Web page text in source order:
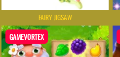
FAIRY JIGSAW
GAMEVORTEX